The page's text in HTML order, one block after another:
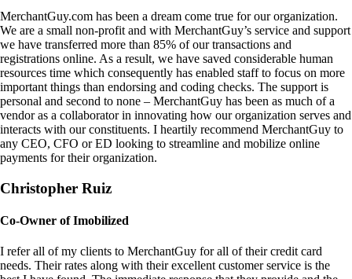
MerchantGuy.com has been a dream come true for our organization.
We are a small non-profit and with MerchantGuy’s service and support
we have transferred more than 85% of our transactions and
registrations online. As a result, we have saved considerable human
resources time which consequently has enabled staff to focus on more
important things than endorsing and coding checks. The support is
personal and second to none – MerchantGuy has been as much of a
vendor as a collaborator in innovating how our organization serves and
interacts with our constituents. I heartily recommend MerchantGuy to
any CEO, CFO or ED looking to streamline and mobilize online
payments for their organization.
Christopher Ruiz
Co-Owner of Imobilized
I refer all of my clients to MerchantGuy for all of their credit card
needs. Their rates along with their excellent customer service is the